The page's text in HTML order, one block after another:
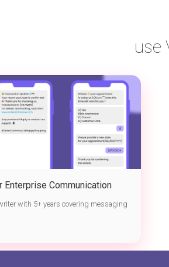
communication
use
Enterprise Communication
with 5+ years covering messaging